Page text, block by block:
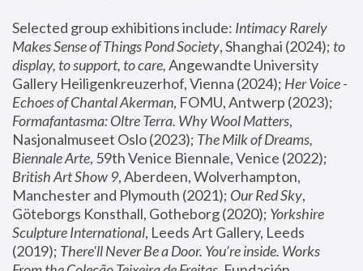
Selected group exhibitions include: Intimacy Rarely
Makes Sense of Things Pond Society, Shanghai (2024); to
display, to support, to care, Angewandte University
Gallery Heiligenkreuzerhof, Vienna (2024); Her Voice -
Echoes of Chantal Akerman
Formafantasma: Oltre Terra. Why Wool Matters,
Nasjonalmuseet Oslo (2023); The Milk of Dreams,
Biennale Arte
British Art Show 9, Aberdeen, Wolverhampton,
Manchester and Plymouth (2021); Our Red Sky,
Göteborgs Konsthall, Gotheborg (2020); Yorkshire
Sculpture International, Leeds Art Gallery, Leeds
(2019); There'll Never Be a Door. You’re inside. Works